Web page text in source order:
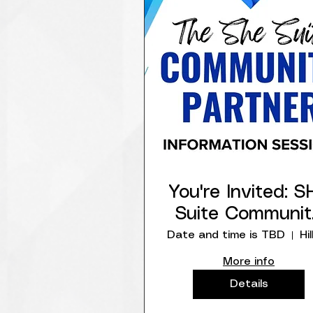
You're Invited:
Suite
Network
Info Session
Date and time is TBD
More info
Details